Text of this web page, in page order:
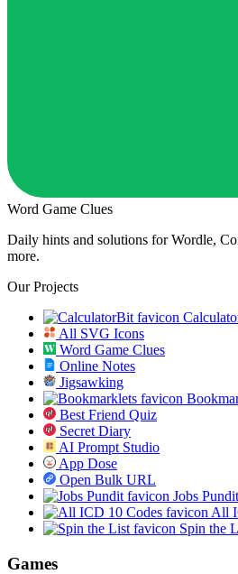
Word Game Clues
Daily hints and solutions for Wordle,
more.
Our Projects
All SVG Icons
Word Game Clues
Online Notes
Jigsawking
Best Friend Quiz
Secret Diary
AI Prompt Studio
App Dose
Open Bulk URL
Jobs Pundit
All
Spin the
Games